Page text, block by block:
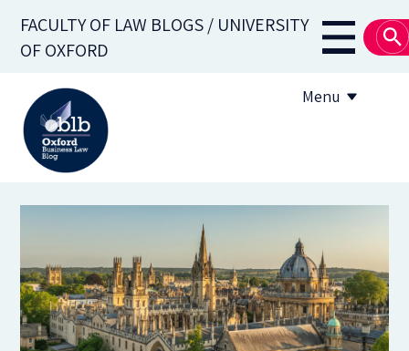
main
FACULTY OF LAW BLOGS / UNIVERSITY
OF OXFORD
Main
Menu
Subscribe
OBLB Series
Submission guidelines